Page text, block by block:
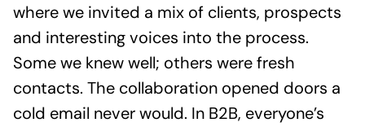
where we invited a mix of clients, prospects
and interesting voices into the process.
Some we knew well; others were fresh
contacts. The collaboration opened doors a
cold email never would. In B2B, everyone’s